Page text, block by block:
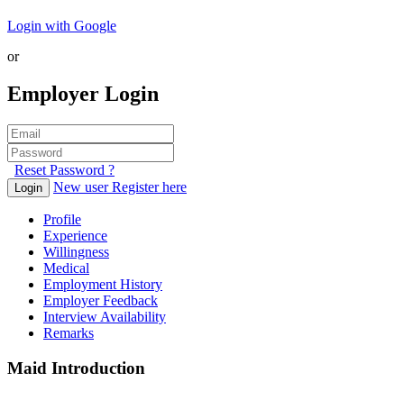
Login with Google
or
Employer Login
Reset Password ?
Login New user Register here
Profile
Experience
Willingness
Medical
Employment History
Employer Feedback
Interview Availability
Remarks
Maid Introduction